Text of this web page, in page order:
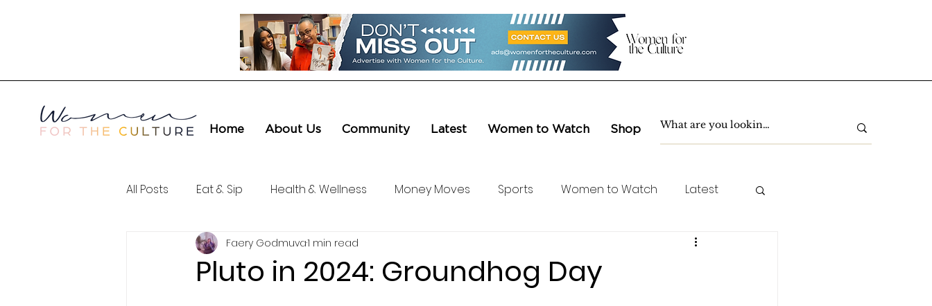
Home About Us Community Latest Women to Watch Shop
All Posts Eat & Sip Health & Wellness Money Moves Sports Women to Watch Latest
Love & Connection Culture & Entertainment
Pluto in 2024: Groundhog Day
Faery Godmuva1 min read